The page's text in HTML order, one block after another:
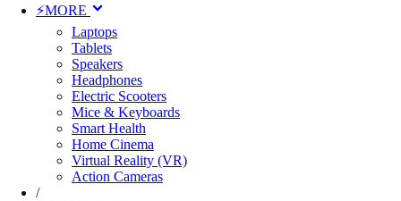
⚡MORE
Laptops
Tablets
Speakers
Headphones
Electric Scooters
Mice & Keyboards
Smart Health
Home Cinema
Virtual Reality (VR)
Action Cameras
/